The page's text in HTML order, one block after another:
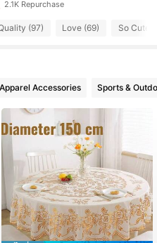
2.1K Repurchase
(97) Love (69) So Cute
Apparel Accessories Sports &